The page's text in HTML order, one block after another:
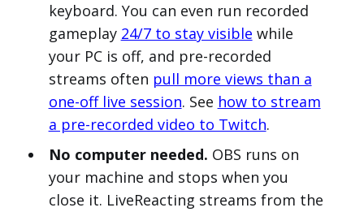
keyboard. You can even run recorded
gameplay 24/7 to stay visible while
your PC is off, and pre-recorded
streams often pull more views than a
one-off live session. See how to stream
a pre-recorded video to Twitch.
No computer needed. OBS runs on
your machine and stops when you
close it. LiveReacting streams from the